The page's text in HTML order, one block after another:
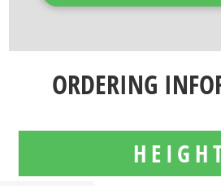
ORDERING